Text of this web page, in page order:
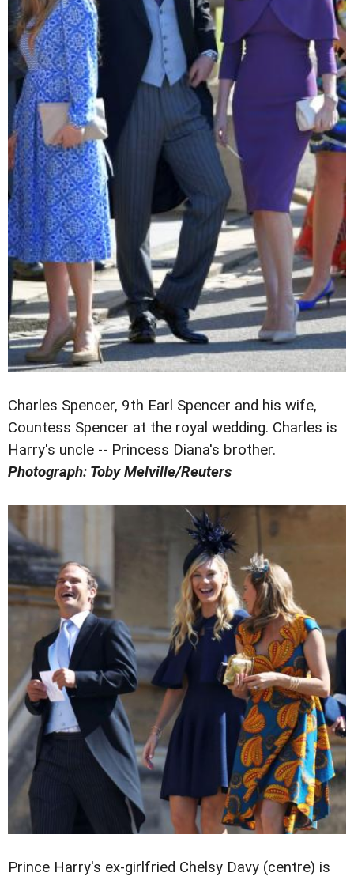
Charles Spencer, 9th Earl Spencer and his wife,
Countess Spencer at the royal wedding. Charles is
Harry's uncle -- Princess Diana's brother.
Photograph: Toby Melville/Reuters
Prince Harry's ex-girlfried Chelsy Davy (centre) is